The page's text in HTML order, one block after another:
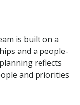
is built on a
and a people-
reflects
and priorities